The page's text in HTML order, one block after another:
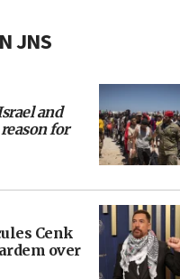
JNS
and
for
Cenk
over